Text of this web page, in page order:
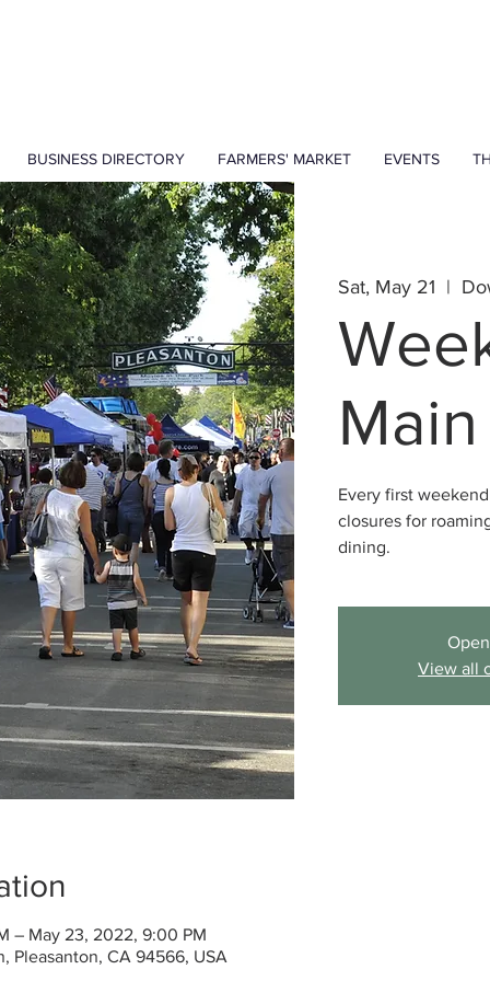
BUSINESS DIRECTORY FARMERS' MARKET EVENTS
Sat, May 21
  |
Main
Every first
closures for
dining.
View all
– May 23, 2022, 9:00 PM
Pleasanton, CA 94566, USA